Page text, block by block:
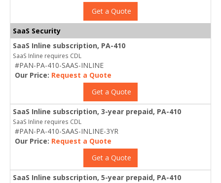
Get a Quote
SaaS Security
SaaS Inline subscription, PA-410
SaaS Inline requires CDL
#PAN-PA-410-SAAS-INLINE
Our Price: Request a Quote
Get a Quote
SaaS Inline subscription, 3-year prepaid, PA-410
SaaS Inline requires CDL
#PAN-PA-410-SAAS-INLINE-3YR
Our Price: Request a Quote
Get a Quote
SaaS Inline subscription, 5-year prepaid, PA-410